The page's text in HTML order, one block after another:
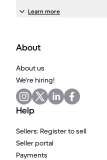
Learn more
About
About us
We're hiring!
Help
Sellers: Register to sell
Seller portal
Payments